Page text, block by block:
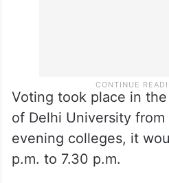
Voting took place in
of Delhi University
evening colleges, it
p.m. to 7.30 p.m.